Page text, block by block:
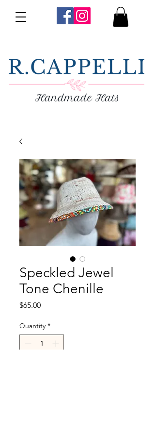
Speckled Jewel
Tone Chenille
$65.00Price
Quantity *